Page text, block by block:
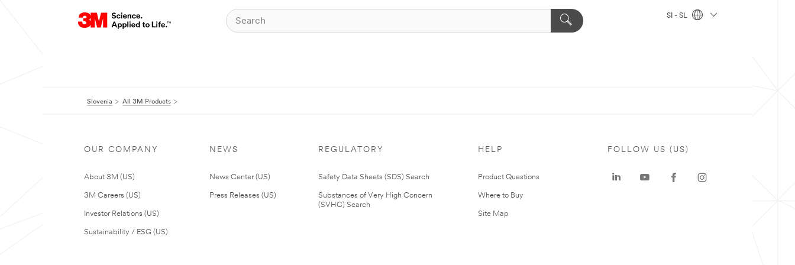
SI - SL
Slovenia All 3M Products
OUR COMPANY
About 3M (US)
3M Careers (US)
Investor Relations (US)
Sustainability / ESG (US)
NEWS
News Center (US)
Press Releases (US)
REGULATORY
Safety Data Sheets (SDS) Search
Substances of Very High Concern
(SVHC) Search
HELP
Product Questions
Where to Buy
Site Map
FOLLOW US (US)